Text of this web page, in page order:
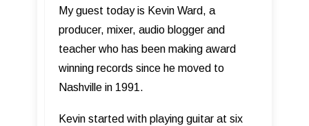
My guest today is Kevin Ward, a
producer, mixer, audio blogger and
teacher who has been making award
winning records since he moved to
Nashville in 1991.
Kevin started with playing guitar at six